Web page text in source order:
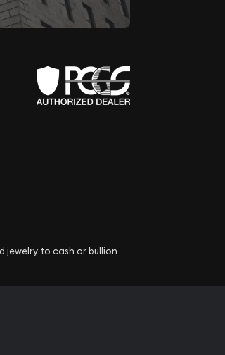
jewelry to cash or bullion